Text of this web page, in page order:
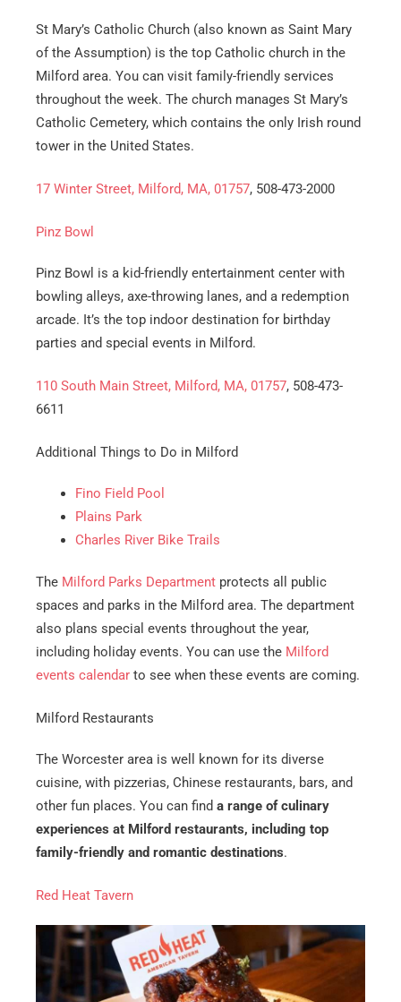
Est.
Move
Date *
Alternative:
St Mary’s Catholic Church (also known as Saint Mary
of the Assumption) is the top Catholic church in the
Milford area. You can visit family-friendly services
throughout the week. The church manages St Mary’s
Catholic Cemetery, which contains the only Irish round
tower in the United States.
17 Winter Street, Milford, MA, 01757, 508-473-2000
Pinz Bowl
Pinz Bowl is a kid-friendly entertainment center with
bowling alleys, axe-throwing lanes, and a redemption
arcade. It’s the top indoor destination for birthday
parties and special events in Milford.
110 South Main Street, Milford, MA, 01757, 508-473-
6611
Additional Things to Do in Milford
Fino Field Pool
Plains Park
Charles River Bike Trails
The Milford Parks Department protects all public
spaces and parks in the Milford area. The department
also plans special events throughout the year,
including holiday events. You can use the Milford
events calendar to see when these events are coming.
Milford Restaurants
The Worcester area is well known for its diverse
cuisine, with pizzerias, Chinese restaurants, bars, and
other fun places. You can find a range of culinary
experiences at Milford restaurants, including top
family-friendly and romantic destinations.
Red Heat Tavern